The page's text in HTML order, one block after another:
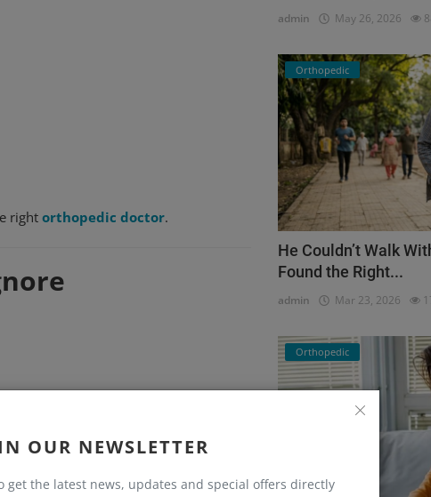
OUR NEWSLETTER
get the latest news, updates and special offers directly
right orthopedic doctor.
admin May 26, 2026
Orthopedic
He Couldn’t Walk
Found the Right...
admin Mar 23, 2026
Orthopedic